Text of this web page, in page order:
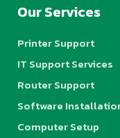
Our Services
Printer Support
IT Support Services
Router Support
Software
Computer Setup